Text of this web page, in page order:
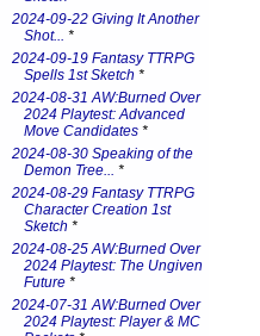
2024-09-22 Giving It Another
Shot... *
2024-09-19 Fantasy TTRPG
Spells 1st Sketch *
2024-08-31 AW:Burned Over
2024 Playtest: Advanced
Move Candidates *
2024-08-30 Speaking of the
Demon Tree... *
2024-08-29 Fantasy TTRPG
Character Creation 1st
Sketch *
2024-08-25 AW:Burned Over
2024 Playtest: The Ungiven
Future *
2024-07-31 AW:Burned Over
2024 Playtest: Player & MC